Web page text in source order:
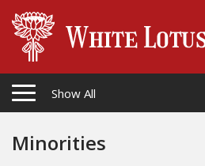
Show All
Minorities